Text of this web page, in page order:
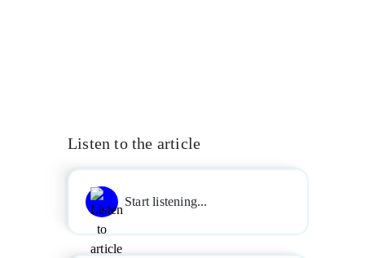
Listen to the article
Start listening...